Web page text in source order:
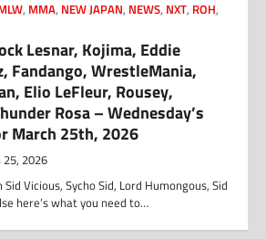
, MMA, NEW JAPAN, NEWS, NXT, ROH,
Lesnar, Kojima, Eddie
Fandango, WrestleMania,
Elio LeFleur, Rousey,
Rosa – Wednesday’s
March 25th, 2026
25, 2026
Vicious, Sycho Sid, Lord Humongous, Sid
here’s what you need to…